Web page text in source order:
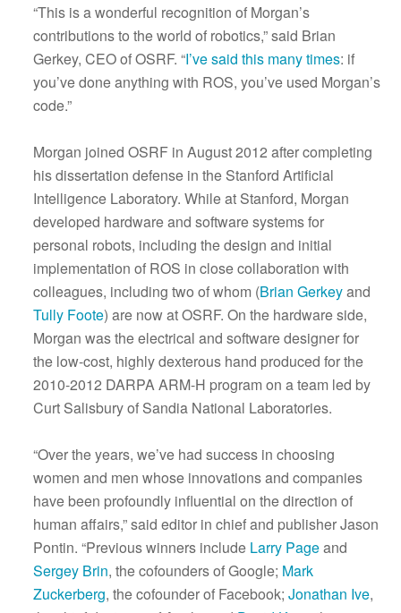
“This is a wonderful recognition of Morgan’s
contributions to the world of robotics,” said Brian
Gerkey, CEO of OSRF. “I’ve said this many times: if
you’ve done anything with ROS, you’ve used Morgan’s
code.”
Morgan joined OSRF in August 2012 after completing
his dissertation defense in the Stanford Artificial
Intelligence Laboratory. While at Stanford, Morgan
developed hardware and software systems for
personal robots, including the design and initial
implementation of ROS in close collaboration with
colleagues, including two of whom (Brian Gerkeyand
Tully Foote) are now at OSRF. On the hardware side,
Morgan was the electrical and software designer for
the low-cost, highly dexterous hand produced for the
2010-2012 DARPA ARM-H program on a team led by
Curt Salisbury of Sandia National Laboratories.
“Over the years, we’ve had success in choosing
women and men whose innovations and companies
have been profoundly influential on the direction of
human affairs,” said editor in chief and publisher Jason
Pontin. “Previous winners include Larry Pageand
Sergey Brin, the cofounders of Google; Mark
Zuckerberg, the cofounder of Facebook;Jonathan Ive,